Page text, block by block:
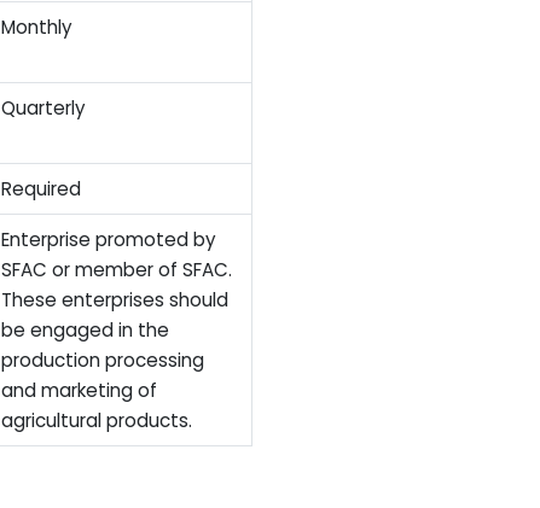
Monthly
Quarterly
Required
Enterprise promoted by
SFAC or member of SFAC.
These enterprises should
be engaged in the
production processing
and marketing of
agricultural products.